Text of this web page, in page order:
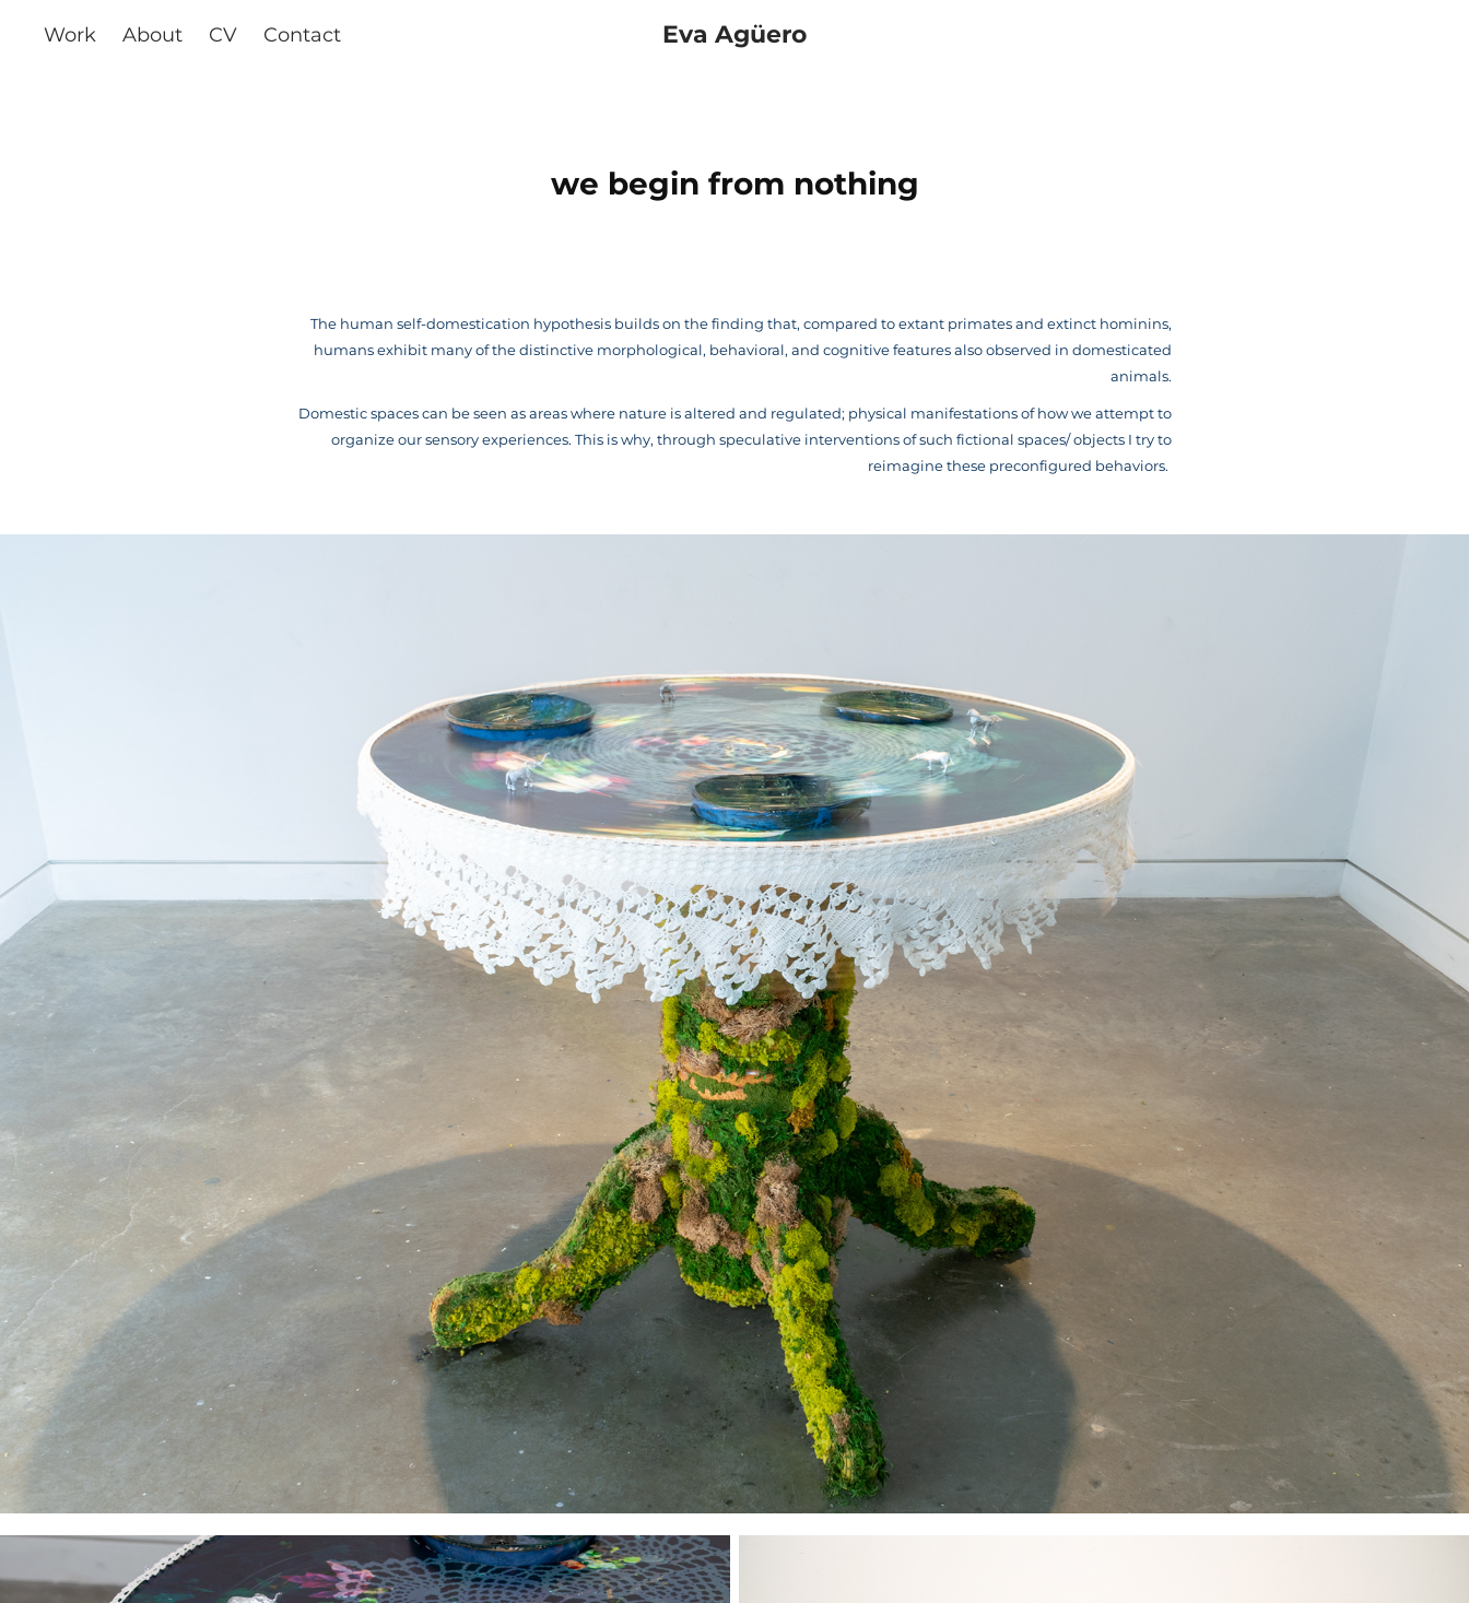
Work About CV Contact Eva Agüero
we begin from nothing
The human self-domestication hypothesis builds on the finding that, compared to extant primates and extinct hominins,
humans exhibit many of the distinctive morphological, behavioral, and cognitive features also observed in domesticated
animals.
Domestic spaces can be seen as areas where nature is altered and regulated; physical manifestations of how we attempt to
organize our sensory experiences. This is why, through speculative interventions of such fictional spaces/ objects I try to
reimagine these preconfigured behaviors.